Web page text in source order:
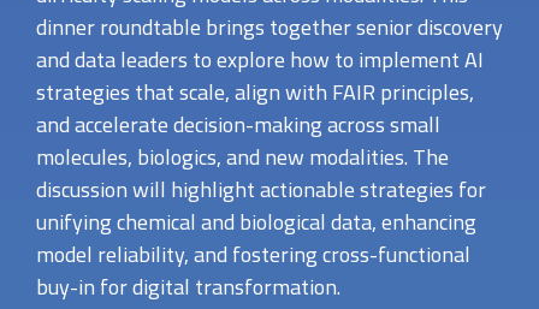
dinner roundtable brings together senior discovery
and data leaders to explore how to implement AI
strategies that scale, align with FAIR principles,
and accelerate decision-making across small
molecules, biologics, and new modalities. The
discussion will highlight actionable strategies for
unifying chemical and biological data, enhancing
model reliability, and fostering cross-functional
buy-in for digital transformation.